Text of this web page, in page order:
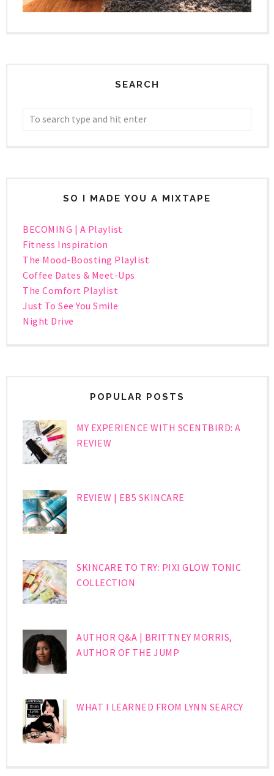
SEARCH
SO I MADE YOU A MIXTAPE
BECOMING | A Playlist
Fitness Inspiration
The Mood-Boosting Playlist
Coffee Dates & Meet-Ups
The Comfort Playlist
Just To See You Smile
Night Drive
POPULAR POSTS
MY EXPERIENCE WITH SCENTBIRD: A
REVIEW
REVIEW | EB5 SKINCARE
SKINCARE TO TRY: PIXI GLOW TONIC
COLLECTION
AUTHOR Q&A | BRITTNEY MORRIS,
AUTHOR OF THE JUMP
WHAT I LEARNED FROM LYNN SEARCY